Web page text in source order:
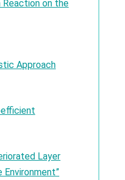
on the
Approach
Layer